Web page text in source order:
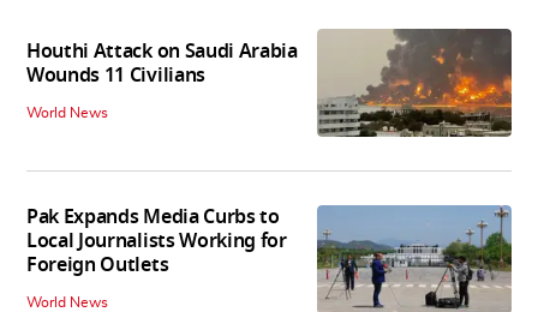
Houthi Attack on Saudi Arabia
Wounds 11 Civilians
World News
Pak Expands Media Curbs to
Local Journalists Working for
Foreign Outlets
World News